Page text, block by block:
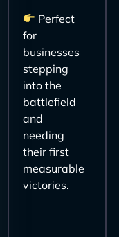
Perfect
for
businesses
stepping
into the
battlefield
and
needing
their first
measurable
victories.